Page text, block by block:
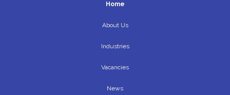
Home
About Us
Industries
Vacancies
News